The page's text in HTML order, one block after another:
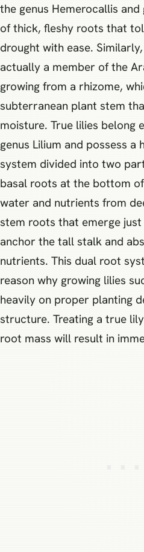
the genus Hemerocallis
of thick, fleshy roots that
drought with ease.
actually a member of the
growing from a rhizome,
subterranean plant stem
moisture. True lilies belong
genus Lilium and possess a
system divided into two
basal roots at the bottom
water and nutrients from
stem roots that emerge
anchor the tall stalk and
nutrients. This dual root
reason why growing lilies
heavily on proper planting
structure. Treating a true
root mass will result in